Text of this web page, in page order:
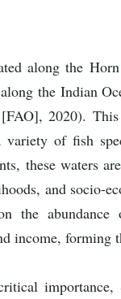
along the
the Indian
2020).
variety of fish
these waters
and socio-
the
income, forming
importance,